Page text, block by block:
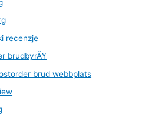
recenzje
brudbyrÃ¥
brud webbplats